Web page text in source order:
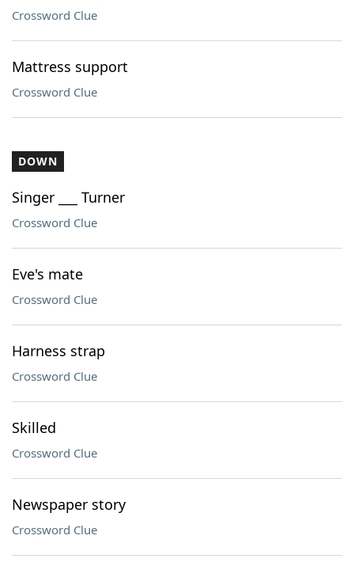
Crossword Clue
Mattress support
Crossword Clue
DOWN
Singer ___ Turner
Crossword Clue
Eve's mate
Crossword Clue
Harness strap
Crossword Clue
Skilled
Crossword Clue
Newspaper story
Crossword Clue